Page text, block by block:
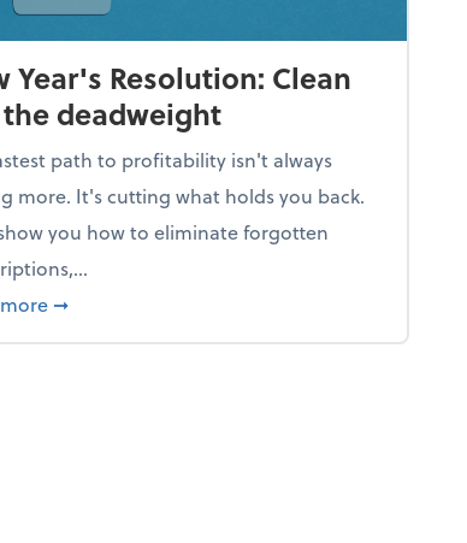
Year's Resolution: Clean
deadweight
path to profitability isn't always
more. It's cutting what holds you back.
you how to eliminate forgotten
about New Year's Resolution: Clean out the
➞